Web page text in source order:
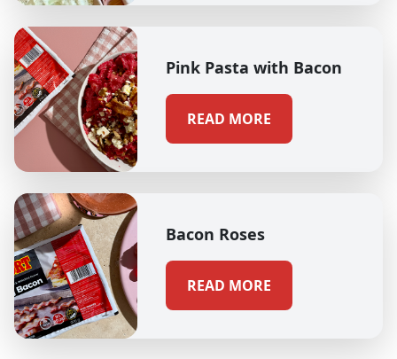
Pink Pasta with Bacon
READ MORE
Bacon Roses
READ MORE